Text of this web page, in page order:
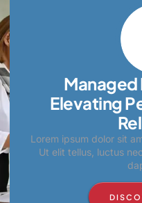
Managed
Elevating
Lorem ipsum dolor sit
Ut elit tellus, luctus